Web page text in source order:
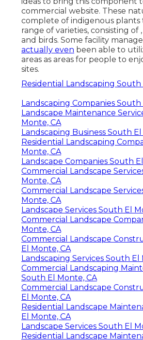
commercial website. These
complete of indigenous plants
range of varieties, consisting of
and birds. Some facility
actually even been able to
areas as areas for people to
sites.
Residential Landscaping South
Landscaping Companies South
Landscape Maintenance
Monte, CA
Landscaping Business South
Residential Landscaping
Monte, CA
Landscape Companies South
Commercial Landscape
Monte, CA
Commercial Landscape
Monte, CA
Landscape Services South El
Commercial Landscape
Monte, CA
Commercial Landscape
El Monte, CA
Landscaping Services South El
Commercial Landscaping
South El Monte, CA
Commercial Landscape
El Monte, CA
Residential Landscape
El Monte, CA
Landscape Services South El
Residential Landscape